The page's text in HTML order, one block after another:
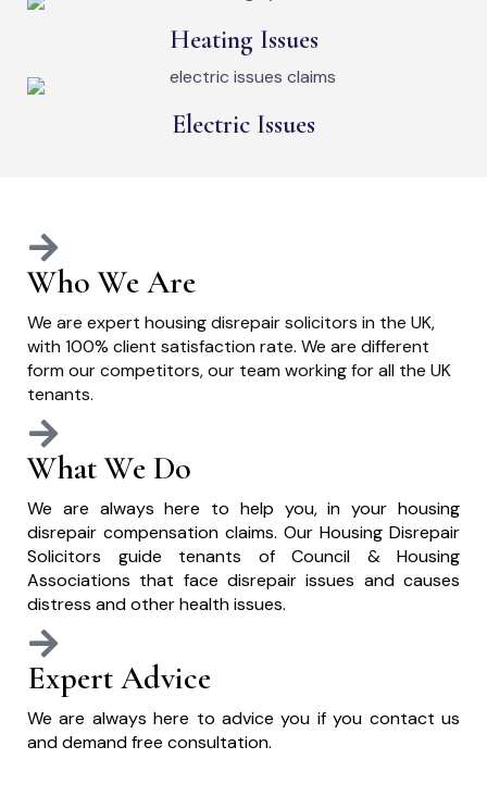
Heating Issues
Electric Issues
Who We Are
We are expert housing disrepair solicitors in the UK,
with 100% client satisfaction rate. We are different
form our competitors, our team working for all the UK
tenants.
What We Do
We are always here to help you, in your housing
disrepair compensation claims. Our Housing Disrepair
Solicitors guide tenants of Council & Housing
Associations that face disrepair issues and causes
distress and other health issues.
Expert Advice
We are always here to advice you if you contact us
and demand free consultation.